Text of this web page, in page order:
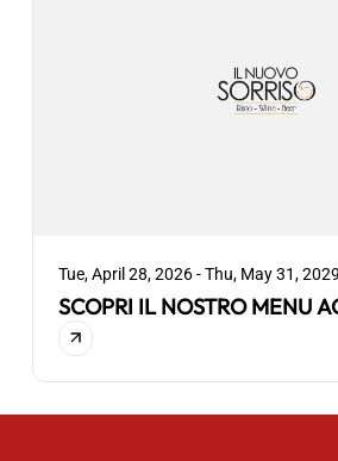
Tue, April 28, 2026 - Thu, May 31, 2029
SCOPRI IL NOSTRO MENU